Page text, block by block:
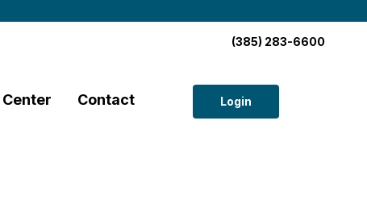
(385) 283-6600
Contact Login